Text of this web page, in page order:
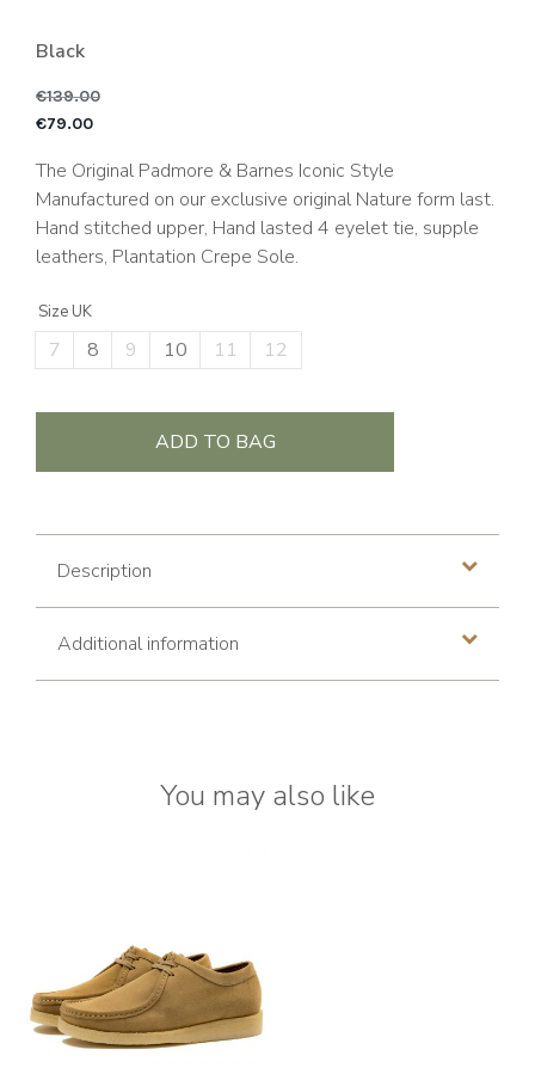
Black
€139.00
Original price was:
€79.00
The Original Padmore & Barnes Iconic Style
Manufactured on our exclusive original Nature form last.
Hand stitched upper, Hand lasted 4 eyelet tie, supple
leathers, Plantation Crepe Sole.
Size UK
7 8 9 10 11 12
ADD TO BAG
Description
Additional information
You may also like